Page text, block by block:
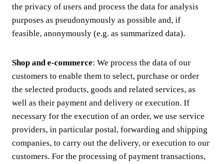
the privacy of users and process the data for analysis
purposes as pseudonymously as possible and, if
feasible, anonymously (e.g. as summarized data).
Shop and e-commerce: We process the data of our
customers to enable them to select, purchase or order
the selected products, goods and related services, as
well as their payment and delivery or execution. If
necessary for the execution of an order, we use service
providers, in particular postal, forwarding and shipping
companies, to carry out the delivery, or execution to our
customers. For the processing of payment transactions,